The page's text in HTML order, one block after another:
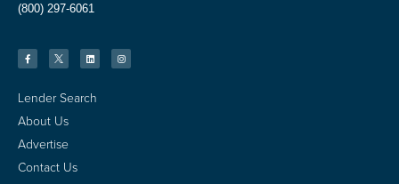
(800) 297-6061
Lender Search
About Us
Advertise
Contact Us